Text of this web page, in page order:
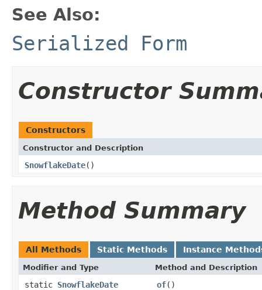
See Also:
Serialized Form
Constructor
Constructors
Constructor and Description
SnowflakeDate()
Method Summary
All Methods Static Methods Instance
Modifier and Type Method and Description
static SnowflakeDate of()